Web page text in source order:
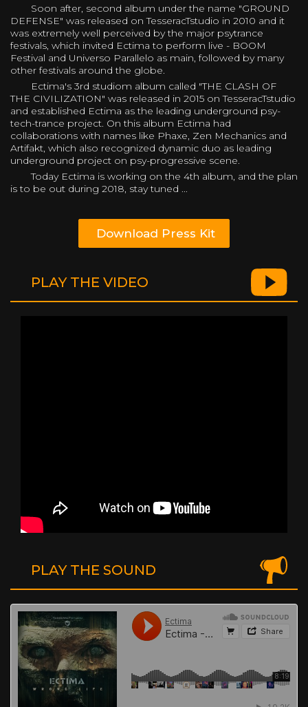
Soon after, second album under the name "GROUND
DEFENSE" was released on TesseracTstudio in 2010 and it
was extremely well perceived by the major psytrance
festivals, which invited Ectima to perform live - BOOM
Festival and Universo Parallelo as main, followed by many
other festivals around the globe.
Ectima's 3rd studiom album called "THE CLASH OF
THE CIVILIZATION" was released in 2015 on TesseracTstudio
and established Ectima as the leading underground psy-
tech-trance project. On this album Ectima had
collaborations with names like Phaxe, Zen Mechanics and
Artifakt, which also recognized dynamic duo as leading
underground project on psy-progressive scene.
Today Ectima is working on the 4th album, and the plan
is to be out during 2018, stay tuned ...
Download Press Kit
PLAY THE VIDEO
PLAY THE SOUND